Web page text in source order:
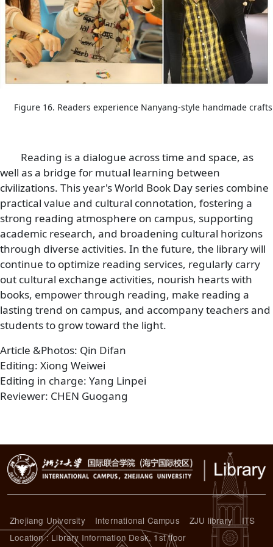
Figure 16. Readers experience Nanyang-style handmade crafts
Reading is a dialogue across time and space, as
well as a bridge for mutual learning between
civilizations. This year's World Book Day series combine
practical value and cultural connotation, fostering a
strong reading atmosphere on campus, supporting
academic research, and broadening cultural horizons
through diverse activities. In the future, the library will
continue to optimize reading services, regularly carry
out cultural exchange activities, nourish hearts with
books, empower through reading, make reading a
lasting trend on campus, and accompany teachers and
students to grow toward the light.
Article &Photos: Qin Difan
Editing: Xiong Weiwei
Editing in charge: Yang Linpei
Reviewer: CHEN Guogang
Zhejiang University International Campus ZJU library
ITS
Location : Library Information Desk, 1st floor